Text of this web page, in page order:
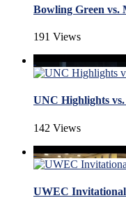
Bowling Green vs.
191 Views
UNC Highlights
142 Views
UWEC